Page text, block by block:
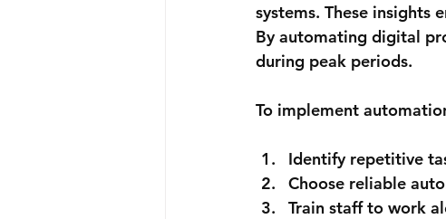
systems. These insights
By automating digital
during peak periods.
To implement
Identify repetitive
Choose reliable
Train staff to work